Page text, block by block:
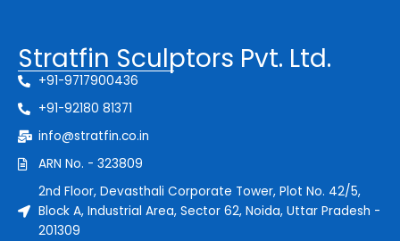
Stratfin Sculptors Pvt. Ltd.
+91-9717900436
+91-92180 81371
info@stratfin.co.in
ARN No. - 323809
2nd Floor, Devasthali Corporate Tower, Plot No. 42/5,
Block A, Industrial Area, Sector 62, Noida, Uttar Pradesh -
201309